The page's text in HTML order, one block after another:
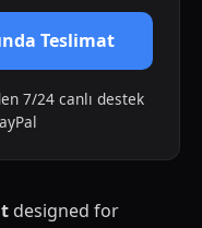
Teslimat
7/24 canlı destek
designed for